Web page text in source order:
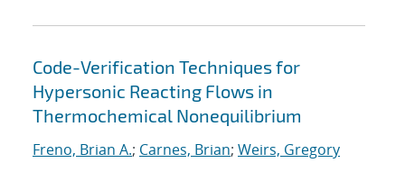
Code-Verification Techniques for
Hypersonic Reacting Flows in
Thermochemical Nonequilibrium
Freno, Brian A.; Carnes, Brian; Weirs, Gregory